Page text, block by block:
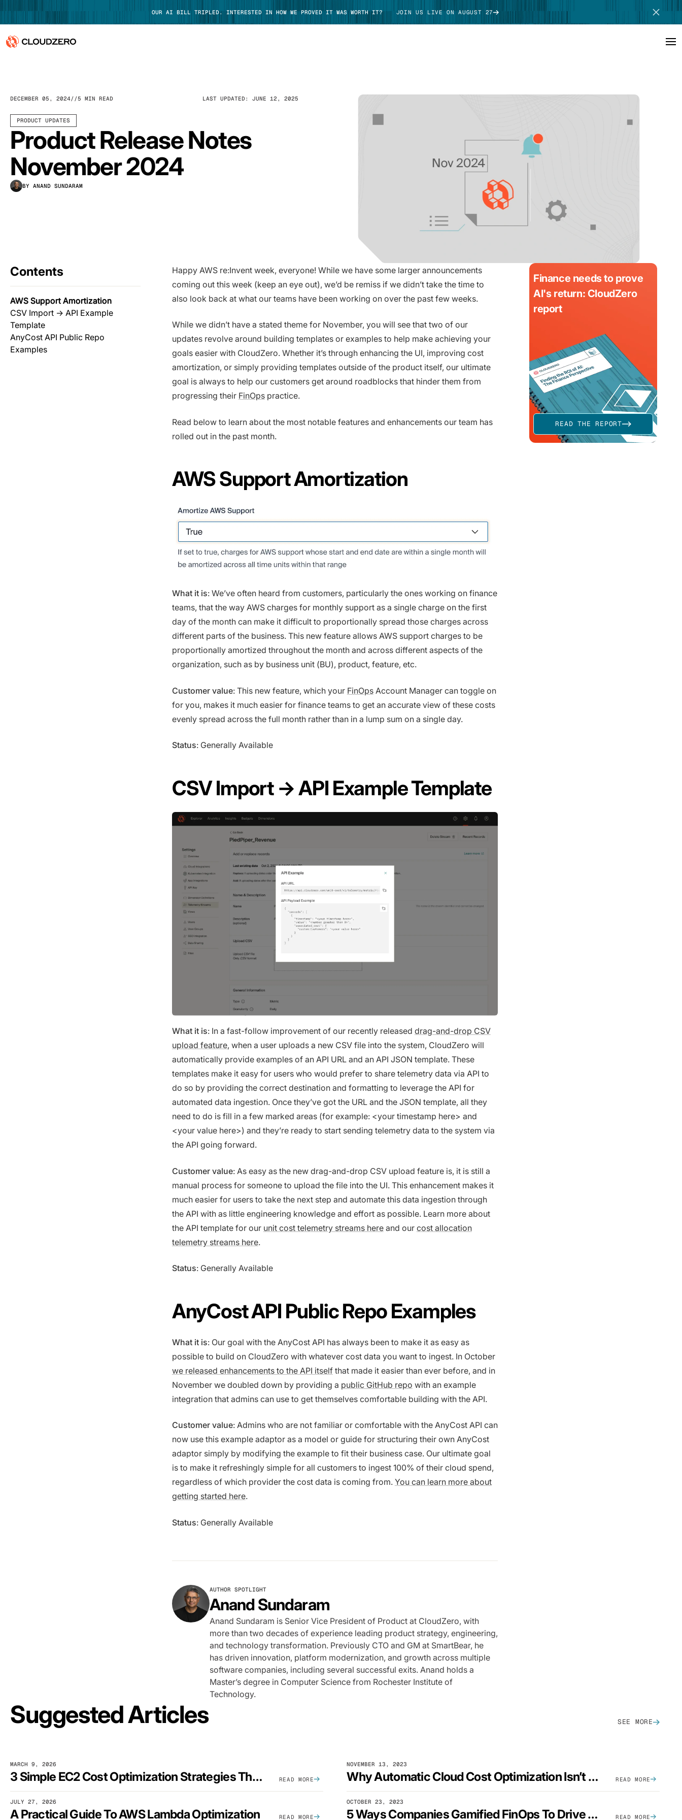
OUR AI BILL TRIPLED. INTERESTED IN HOW WE PROVED IT WAS WORTH IT? JOIN US LIVE ON AUGUST 27
Platform
Integrations
Resources
Customers
Pricing
DECEMBER 05, 2024 5 MIN READ LAST UPDATED: JUNE 12, 2025
PRODUCT UPDATES
Product Release Notes
November 2024
BY ANAND SUNDARAM
Contents
AWS Support Amortization
CSV Import → API Example
Template
AnyCost API Public Repo
Examples
Happy AWS re:Invent week, everyone! While we have some larger announcements
coming out this week (keep an eye out), we’d be remiss if we didn’t take the time to
also look back at what our teams have been working on over the past few weeks.
While we didn’t have a stated theme for November, you will see that two of our
updates revolve around building templates or examples to help make achieving your
goals easier with CloudZero. Whether it’s through enhancing the UI, improving cost
amortization, or simply providing templates outside of the product itself, our ultimate
goal is always to help our customers get around roadblocks that hinder them from
progressing their FinOpspractice.
Read below to learn about the most notable features and enhancements our team has
rolled out in the past month.
AWS Support Amortization
What it is: We’ve often heard from customers, particularly the ones working on finance
teams, that the way AWS charges for monthly support as a single charge on the first
day of the month can make it difficult to proportionally spread those charges across
different parts of the business. This new feature allows AWS support charges to be
proportionally amortized throughout the month and across different aspects of the
organization, such as by business unit (BU), product, feature, etc.
Customer value: This new feature, which your FinOpsAccount Manager can toggle on
for you, makes it much easier for finance teams to get an accurate view of these costs
evenly spread across the full month rather than in a lump sum on a single day.
Status: Generally Available
CSV Import → API Example Template
What it is: In a fast-follow improvement of our recently released drag-and-drop CSV
upload feature, when a user uploads a new CSV file into the system, CloudZero will
automatically provide examples of an API URL and an API JSON template. These
templates make it easy for users who would prefer to share telemetry data via API to
do so by providing the correct destination and formatting to leverage the API for
automated data ingestion. Once they’ve got the URL and the JSON template, all they
need to do is fill in a few marked areas (for example: <your timestamp here> and
<your value here>) and they’re ready to start sending telemetry data to the system via
the API going forward.
Customer value: As easy as the new drag-and-drop CSV upload feature is, it is still a
manual process for someone to upload the file into the UI. This enhancement makes it
much easier for users to take the next step and automate this data ingestion through
the API with as little engineering knowledge and effort as possible. Learn more about
the API template for our unit cost telemetry streams hereand our cost allocation
telemetry streams here.
Status: Generally Available
AnyCost API Public Repo Examples
What it is: Our goal with the AnyCost API has always been to make it as easy as
possible to build on CloudZero with whatever cost data you want to ingest. In October
we released enhancements to the API itselfthat made it easier than ever before, and in
November we doubled down by providing a public GitHub repo with an example
integration that admins can use to get themselves comfortable building with the API.
Customer value: Admins who are not familiar or comfortable with the AnyCost API can
now use this example adaptor as a model or guide for structuring their own AnyCost
adaptor simply by modifying the example to fit their business case. Our ultimate goal
is to make it refreshingly simple for all customers to ingest 100% of their cloud spend,
regardless of which provider the cost data is coming from. You can learn more about
getting started here.
Status: Generally Available
AUTHOR SPOTLIGHT
Anand Sundaram
Anand Sundaram is Senior Vice President of Product at CloudZero, with
more than two decades of experience leading product strategy, engineering,
and technology transformation. Previously CTO and GM at SmartBear, he
has driven innovation, platform modernization, and growth across multiple
software companies, including several successful exits. Anand holds a
Master’s degree in Computer Science from Rochester Institute of
Technology.
Finance needs to prove
AI's return: CloudZero
report
READ THE REPORT
Suggested Articles SEE MORE
MARCH 9, 2026
3 Simple EC2 Cost Optimization Strategies That Actually Work READ MORE
NOVEMBER 13, 2023
Why Automatic Cloud Cost Optimization Isn’t Enough READ MORE
JULY 27, 2026
A Practical Guide To AWS Lambda Optimization READ MORE
OCTOBER 23, 2023
5 Ways Companies Gamified FinOps To Drive A Cost-Aware Engineering Culture READ MORE